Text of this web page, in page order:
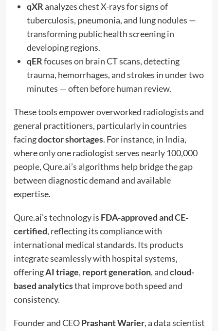
qXRanalyzes chest X-rays for signs of
tuberculosis, pneumonia, and lung nodules —
transforming public health screening in
developing regions.
qERfocuses on brain CT scans, detecting
trauma, hemorrhages, and strokes in under two
minutes — often before human review.
These tools empower overworked radiologists and
general practitioners, particularly in countries
facingdoctor shortages. For instance, in India,
where only one radiologist serves nearly 100,000
people, Qure.ai’s algorithms help bridge the gap
between diagnostic demand and available
expertise.
Qure.ai’s technology is FDA-approved and CE-
certified, reflecting its compliance with
international medical standards. Its products
integrate seamlessly with hospital systems,
offeringAI triage, report generation, andcloud-
based analyticsthat improve both speed and
consistency.
Founder and CEOPrashant Warier, a data scientist